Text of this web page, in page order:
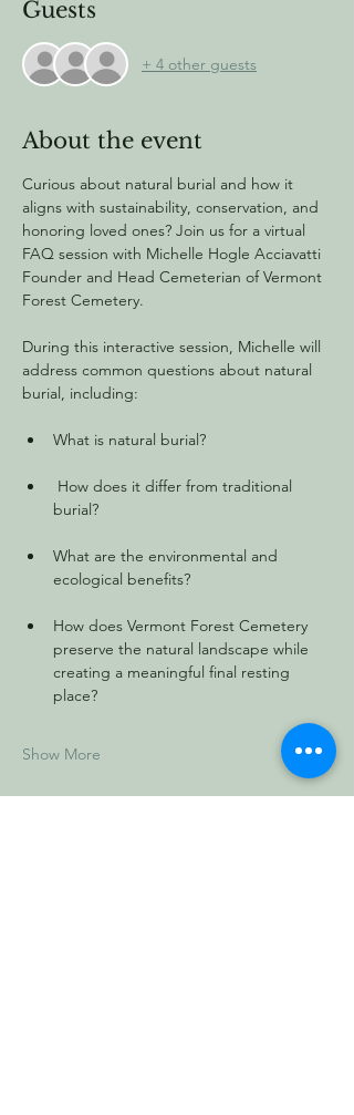
Guests
+ 4 other guests
About the event
Curious about natural burial and how it
aligns with sustainability, conservation, and
honoring loved ones? Join us for a virtual
FAQ session with Michelle Hogle Acciavatti
Founder and Head Cemeterian of Vermont
Forest Cemetery.
During this interactive session, Michelle will
address common questions about natural
burial, including:
What is natural burial?
burial?
What are the environmental and
ecological benefits?
How does Vermont Forest Cemetery
preserve the natural landscape while
creating a meaningful final resting
place?
Show More